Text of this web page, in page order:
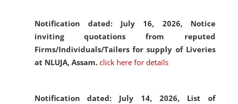
Notification dated: July 16, 2026, Notice
inviting quotations from reputed
Firms/Individuals/Tailers for supply of Liveries
at NLUJA, Assam. click here for details
Notification dated: July 14, 2026, List of